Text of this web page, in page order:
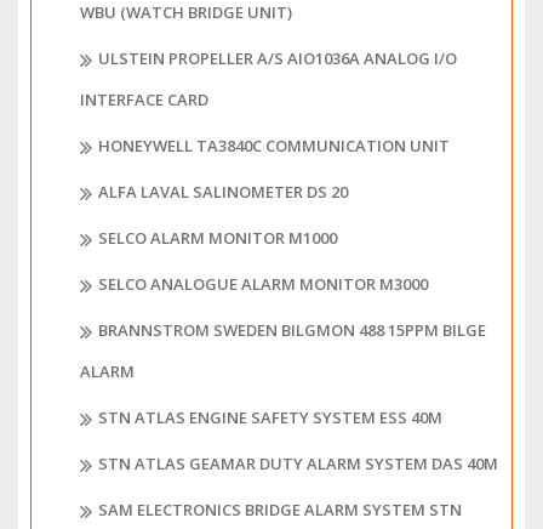
WBU (WATCH BRIDGE UNIT)
ULSTEIN PROPELLER A/S AIO1036A ANALOG I/O
INTERFACE CARD
HONEYWELL TA3840C COMMUNICATION UNIT
ALFA LAVAL SALINOMETER DS 20
SELCO ALARM MONITOR M1000
SELCO ANALOGUE ALARM MONITOR M3000
BRANNSTROM SWEDEN BILGMON 488 15PPM BILGE
ALARM
STN ATLAS ENGINE SAFETY SYSTEM ESS 40M
STN ATLAS GEAMAR DUTY ALARM SYSTEM DAS 40M
SAM ELECTRONICS BRIDGE ALARM SYSTEM STN